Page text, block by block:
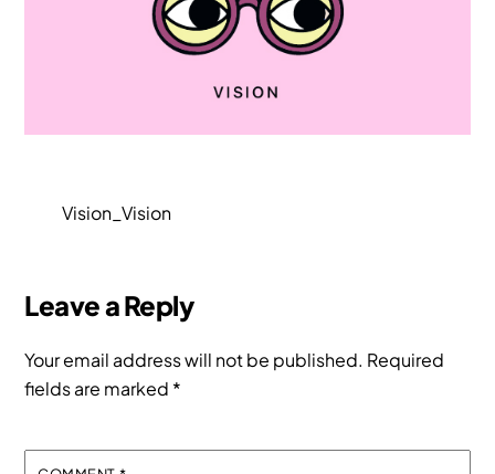
Vision_Vision
Leave a Reply
Your email address will not be published. Required
fields are marked *